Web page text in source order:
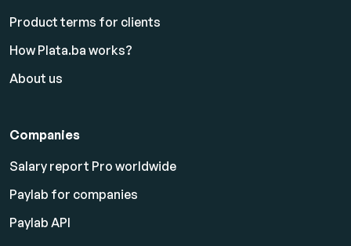
Product terms for clients
How Plata.ba works?
About us
Companies
Salary report Pro worldwide
Paylab for companies
Paylab API